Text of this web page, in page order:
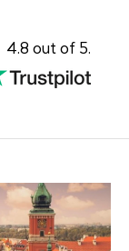
4.8 out of 5.